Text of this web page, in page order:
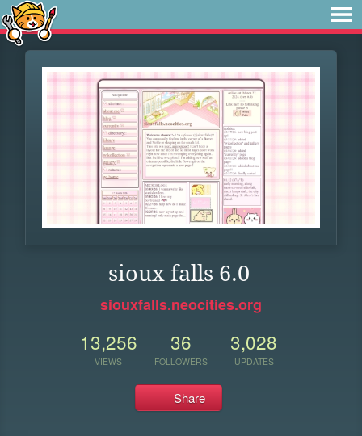
sioux falls 6.0
siouxfalls.neocities.org
13,256
VIEWS
36
FOLLOWERS
3,028
UPDATES
Share